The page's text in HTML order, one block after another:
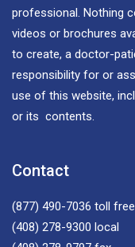
professional. Nothing
videos or brochures
to create, a doctor-
responsibility for or
use of this website,
or its contents.
Contact
(877) 490-7036 toll free
(408) 278-9300 local